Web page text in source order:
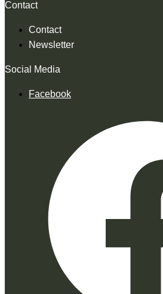
Contact
Contact
Newsletter
Social Media
Facebook